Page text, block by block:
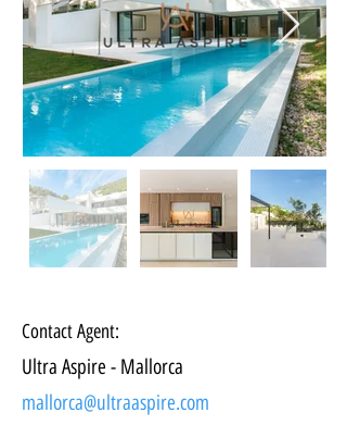
Contact Agent:
Ultra Aspire - Mallorca
mallorca@ultraaspire.com